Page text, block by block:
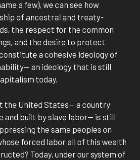
a few), we can see how
of ancestral and treaty-
the respect for the common
and the desire to protect
a cohesive ideology of
an ideology that is still
today.
the United States— a country
and built by slave labor— is still
the same peoples on
forced labor all of this wealth
Today, under our system of